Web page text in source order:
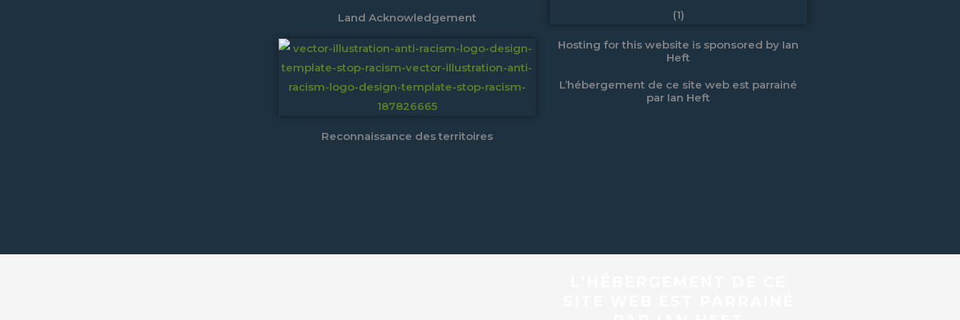
Land Acknowledgement
Reconnaissance des territoires
Hosting for this website is sponsored by Ian
Heft
L’hébergement de ce site web est parrainé
par Ian Heft